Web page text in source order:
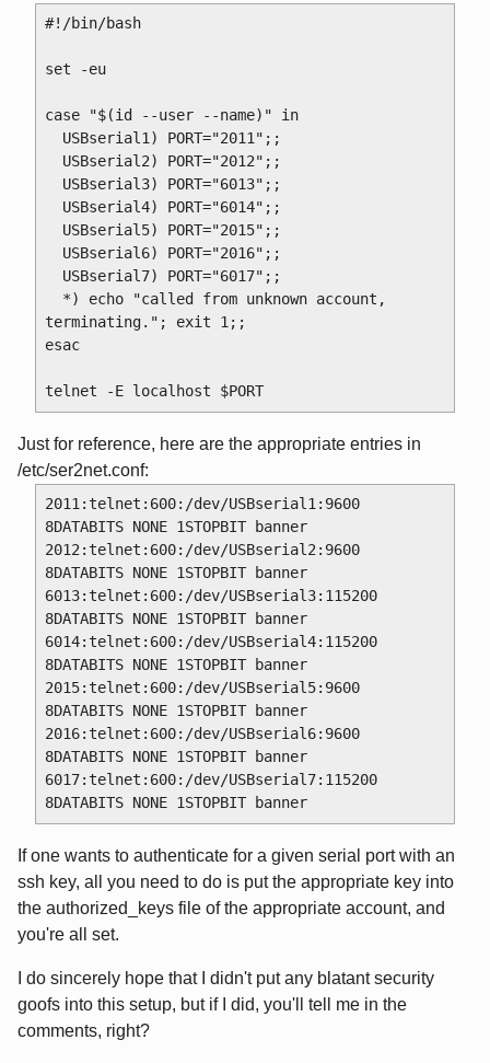
#!/bin/bash
set -eu
case "$(id --user --name)" in
terminating."; exit 1;;
esac
telnet -E localhost $PORT
Just for reference, here are the appropriate entries in
/etc/ser2net.conf:
2011:telnet:600:/dev/USBserial1:9600
8DATABITS NONE 1STOPBIT banner
2012:telnet:600:/dev/USBserial2:9600
8DATABITS NONE 1STOPBIT banner
6013:telnet:600:/dev/USBserial3:115200
8DATABITS NONE 1STOPBIT banner
6014:telnet:600:/dev/USBserial4:115200
8DATABITS NONE 1STOPBIT banner
2015:telnet:600:/dev/USBserial5:9600
8DATABITS NONE 1STOPBIT banner
2016:telnet:600:/dev/USBserial6:9600
8DATABITS NONE 1STOPBIT banner
6017:telnet:600:/dev/USBserial7:115200
8DATABITS NONE 1STOPBIT banner
If one wants to authenticate for a given serial port with an
ssh key, all you need to do is put the appropriate key into
the authorized_keys file of the appropriate account, and
you're all set.
I do sincerely hope that I didn't put any blatant security
goofs into this setup, but if I did, you'll tell me in the
comments, right?